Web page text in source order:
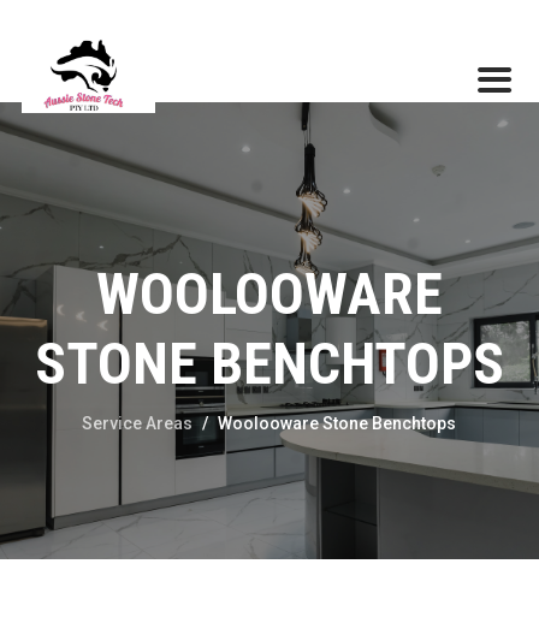
WOOLOOWARE
STONE BENCHTOPS
Service Areas / Woolooware Stone Benchtops